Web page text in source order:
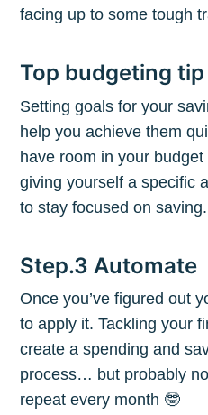
facing up to some tough
Top budgeting tip
Setting goals for your
help you achieve them
have room in your
giving yourself a specific
to stay focused on saving.
Step.3 Automate
Once you’ve figured out
to apply it. Tackling your
create a spending and
process… but probably
repeat every month 🤓
Stay up to date!
greatest posts
your